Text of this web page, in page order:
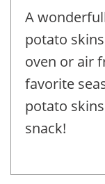
A
potato
oven or air
favorite
potato
snack!